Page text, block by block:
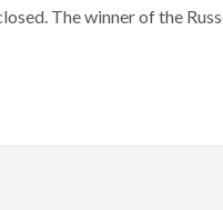
The winner of the